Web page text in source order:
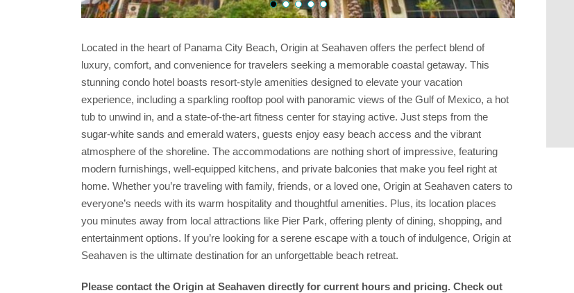
Located in the heart of Panama City Beach, Origin at Seahaven offers the perfect blend of
luxury, comfort, and convenience for travelers seeking a memorable coastal getaway. This
stunning condo hotel boasts resort-style amenities designed to elevate your vacation
experience, including a sparkling rooftop pool with panoramic views of the Gulf of Mexico, a hot
tub to unwind in, and a state-of-the-art fitness center for staying active. Just steps from the
sugar-white sands and emerald waters, guests enjoy easy beach access and the vibrant
atmosphere of the shoreline. The accommodations are nothing short of impressive, featuring
modern furnishings, well-equipped kitchens, and private balconies that make you feel right at
home. Whether you’re traveling with family, friends, or a loved one, Origin at Seahaven caters to
everyone’s needs with its warm hospitality and thoughtful amenities. Plus, its location places
you minutes away from local attractions like Pier Park, offering plenty of dining, shopping, and
entertainment options. If you’re looking for a serene escape with a touch of indulgence, Origin at
Seahaven is the ultimate destination for an unforgettable beach retreat.
Please contact the Origin at Seahaven directly for current hours and pricing. Check out